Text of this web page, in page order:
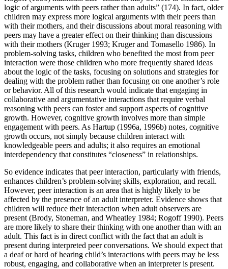
logic of arguments with peers rather than adults” (174). In fact, older
children may express more logical arguments with their peers than
with their mothers, and their discussions about moral reasoning with
peers may have a greater effect on their thinking than discussions
with their mothers (Kruger 1993; Kruger and Tomasello 1986). In
problem-solving tasks, children who benefited the most from peer
interaction were those children who more frequently shared ideas
about the logic of the tasks, focusing on solutions and strategies for
dealing with the problem rather than focusing on one another’s role
or behavior. All of this research would indicate that engaging in
collaborative and argumentative interactions that require verbal
reasoning with peers can foster and support aspects of cognitive
growth. However, cognitive growth involves more than simple
engagement with peers. As Hartup (1996a, 1996b) notes, cognitive
growth occurs, not simply because children interact with
knowledgeable peers and adults; it also requires an emotional
interdependency that constitutes “closeness” in relationships.
So evidence indicates that peer interaction, particularly with friends,
enhances children’s problem-solving skills, exploration, and recall.
However, peer interaction is an area that is highly likely to be
affected by the presence of an adult interpreter. Evidence shows that
children will reduce their interaction when adult observers are
present (Brody, Stoneman, and Wheatley 1984; Rogoff 1990). Peers
are more likely to share their thinking with one another than with an
adult. This fact is in direct conflict with the fact that an adult is
present during interpreted peer conversations. We should expect that
a deaf or hard of hearing child’s interactions with peers may be less
robust, engaging, and collaborative when an interpreter is present.